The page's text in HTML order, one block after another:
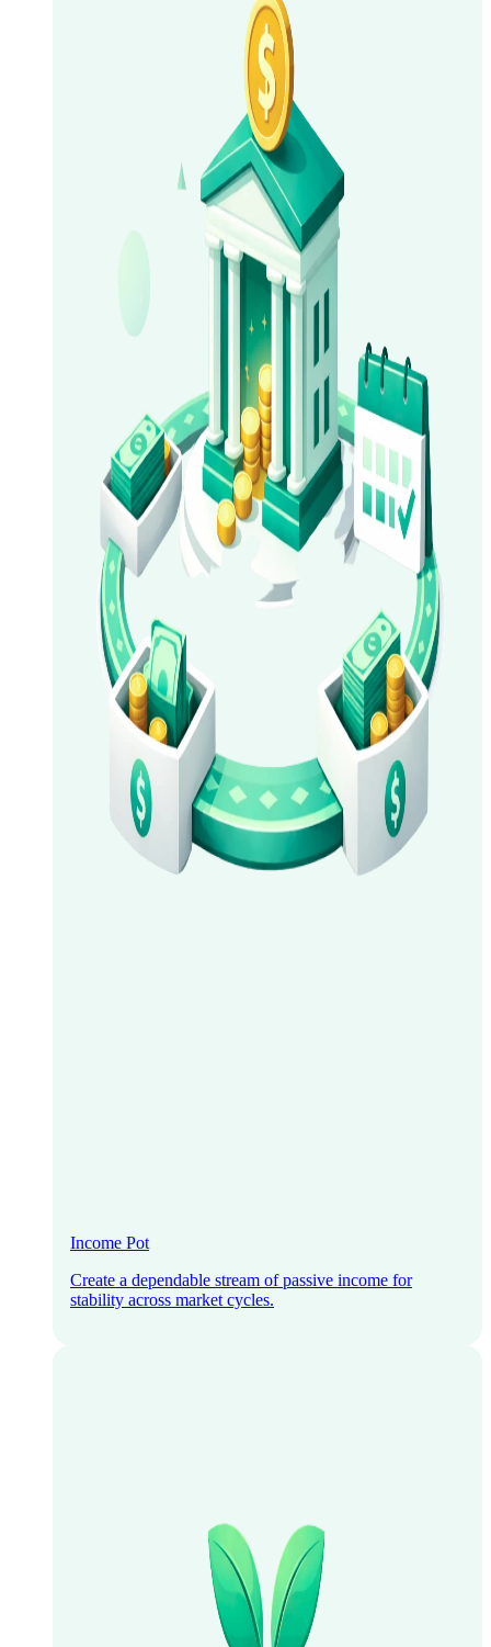
Income Pot
Create a dependable stream of passive income for
stability across market cycles.